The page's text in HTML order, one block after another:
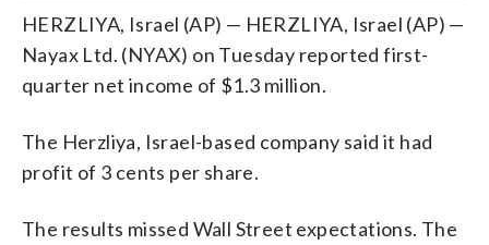
HERZLIYA, Israel (AP) — HERZLIYA, Israel (AP) —
Nayax Ltd. (NYAX) on Tuesday reported first-
quarter net income of $1.3 million.
The Herzliya, Israel-based company said it had
profit of 3 cents per share.
The results missed Wall Street expectations. The